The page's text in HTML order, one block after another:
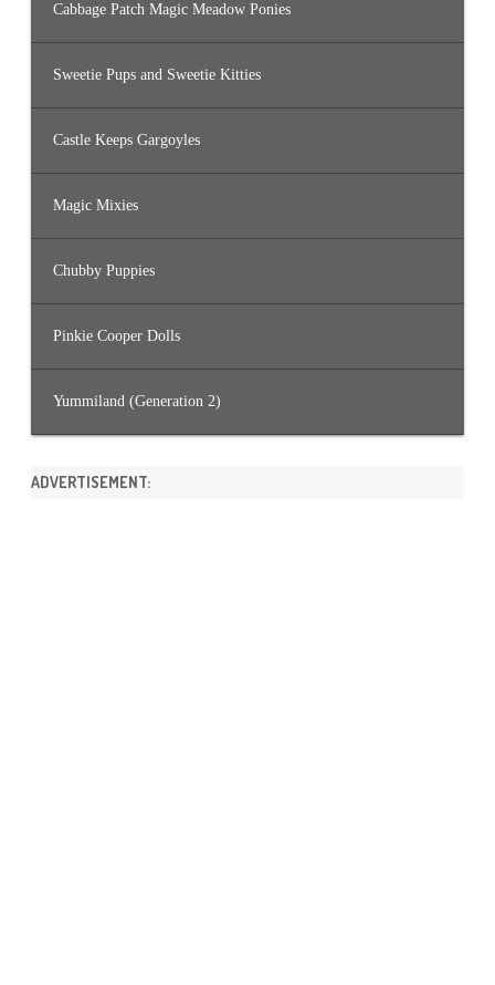
Cabbage Patch Magic Meadow Ponies
Sweetie Pups and Sweetie Kitties
Castle Keeps Gargoyles
Magic Mixies
Chubby Puppies
Pinkie Cooper Dolls
Yummiland (Generation 2)
ADVERTISEMENT: